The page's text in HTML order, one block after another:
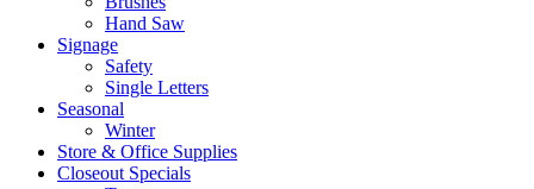
Hand Saw
Signage
Safety
Single Letters
Seasonal
Winter
Store & Office Supplies
Closeout Specials